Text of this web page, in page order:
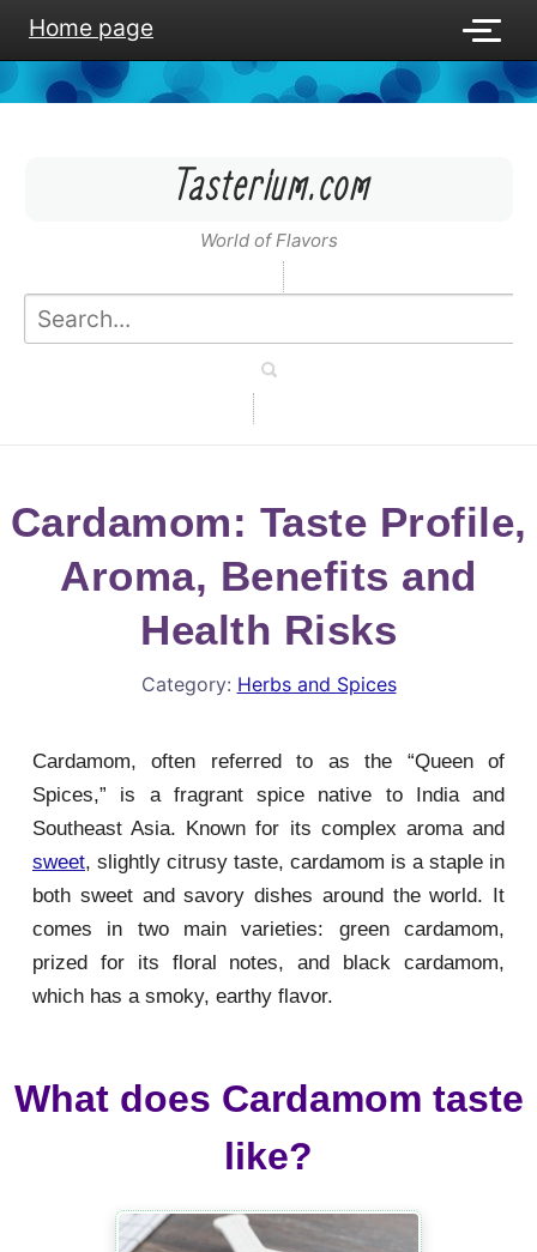
Home page
Tasterium.com
World of Flavors
Cardamom: Taste Profile,
Aroma, Benefits and
Health Risks
Category: Herbs and Spices
Cardamom, often referred to as the “Queen of
Spices,” is a fragrant spice native to India and
Southeast Asia. Known for its complex aroma and
sweet, slightly citrusy taste, cardamom is a staple in
both sweet and savory dishes around the world. It
comes in two main varieties: green cardamom,
prized for its floral notes, and black cardamom,
which has a smoky, earthy flavor.
What does Cardamom taste
like?